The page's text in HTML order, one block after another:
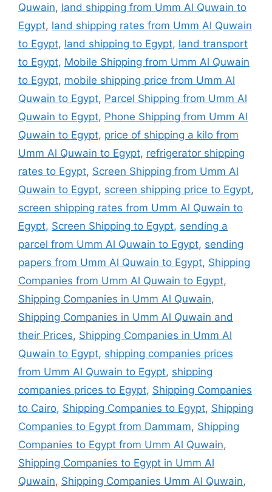
Quwain, land shipping from Umm Al Quwain to
Egypt, land shipping rates from Umm Al Quwain
to Egypt, land shipping to Egypt, land transport
to Egypt, Mobile Shipping from Umm Al Quwain
to Egypt, mobile shipping price from Umm Al
Quwain to Egypt, Parcel Shipping from Umm Al
Quwain to Egypt, Phone Shipping from Umm Al
Quwain to Egypt, price of shipping a kilo from
Umm Al Quwain to Egypt, refrigerator shipping
rates to Egypt, Screen Shipping from Umm Al
Quwain to Egypt, screen shipping price to Egypt,
screen shipping rates from Umm Al Quwain to
Egypt, Screen Shipping to Egypt, sending a
parcel from Umm Al Quwain to Egypt, sending
papers from Umm Al Quwain to Egypt, Shipping
Companies from Umm Al Quwain to Egypt,
Shipping Companies in Umm Al Quwain,
Shipping Companies in Umm Al Quwain and
their Prices, Shipping Companies in Umm Al
Quwain to Egypt, shipping companies prices
from Umm Al Quwain to Egypt, shipping
companies prices to Egypt, Shipping Companies
to Cairo, Shipping Companies to Egypt, Shipping
Companies to Egypt from Dammam, Shipping
Companies to Egypt from Umm Al Quwain,
Shipping Companies to Egypt in Umm Al
Quwain, Shipping Companies Umm Al Quwain,